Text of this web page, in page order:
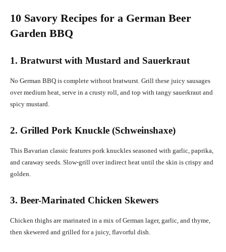
10 Savory Recipes for a German Beer
Garden BBQ
1. Bratwurst with Mustard and Sauerkraut
No German BBQ is complete without bratwurst. Grill these juicy sausages
over medium heat, serve in a crusty roll, and top with tangy sauerkraut and
spicy mustard.
2. Grilled Pork Knuckle (Schweinshaxe)
This Bavarian classic features pork knuckles seasoned with garlic, paprika,
and caraway seeds. Slow-grill over indirect heat until the skin is crispy and
golden.
3. Beer-Marinated Chicken Skewers
Chicken thighs are marinated in a mix of German lager, garlic, and thyme,
then skewered and grilled for a juicy, flavorful dish.